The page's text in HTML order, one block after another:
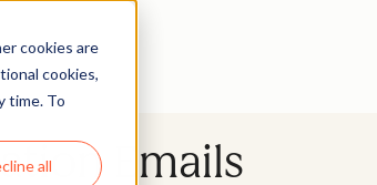
cookies are
cookies,
time. To
all
Emails